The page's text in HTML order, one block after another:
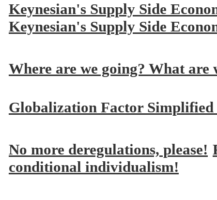
Keynesian's Supply Side
Keynesian's Supply Side
Where are we going? What are
Globalization Factor Simplified
No more deregulations, please!
conditional individualism!